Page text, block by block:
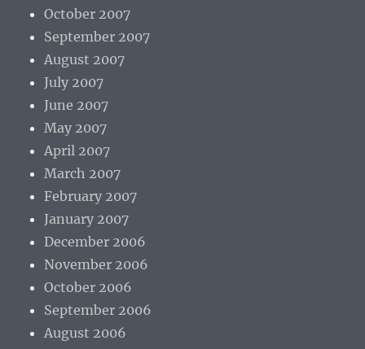
October 2007
September 2007
August 2007
July 2007
June 2007
May 2007
April 2007
March 2007
February 2007
January 2007
December 2006
November 2006
October 2006
September 2006
August 2006